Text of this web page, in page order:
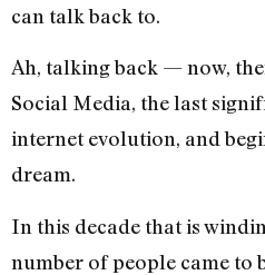
can talk back to.
Ah, talking back — now,
Social Media, the last
internet evolution, and
dream.
In this decade that is
number of people came to